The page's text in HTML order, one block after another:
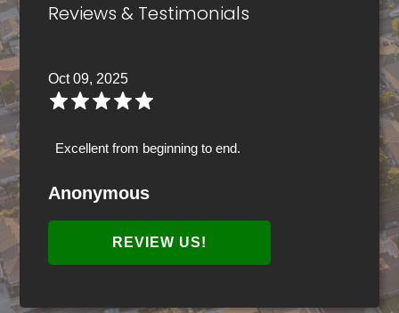
Reviews & Testimonials
Oct 09, 2025
Excellent from beginning to end.
Anonymous
REVIEW US!